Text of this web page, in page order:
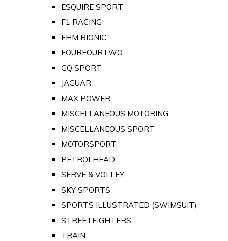
ESQUIRE SPORT
F1 RACING
FHM BIONIC
FOURFOURTWO
GQ SPORT
JAGUAR
MAX POWER
MISCELLANEOUS MOTORING
MISCELLANEOUS SPORT
MOTORSPORT
PETROLHEAD
SERVE & VOLLEY
SKY SPORTS
SPORTS ILLUSTRATED (SWIMSUIT)
STREETFIGHTERS
TRAIN